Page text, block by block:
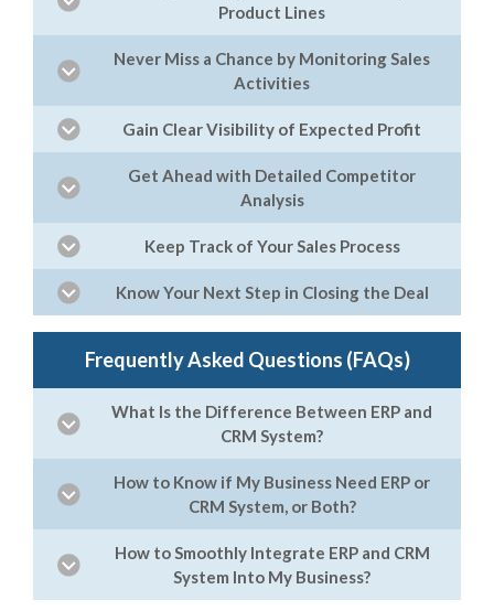
Product Lines
Never Miss a Chance by Monitoring Sales
Activities
Gain Clear Visibility of Expected Profit
Get Ahead with Detailed Competitor
Analysis
Keep Track of Your Sales Process
Know Your Next Step in Closing the Deal
Frequently Asked Questions (FAQs)
What Is the Difference Between ERP and
CRM System?
How to Know if My Business Need ERP or
CRM System, or Both?
How to Smoothly Integrate ERP and CRM
System Into My Business?